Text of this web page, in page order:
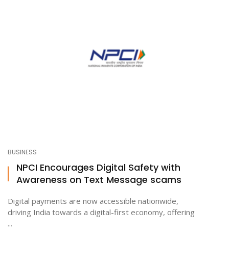
BUSINESS
NPCI Encourages Digital Safety with
Awareness on Text Message scams
Digital payments are now accessible nationwide,
driving India towards a digital-first economy, offering
...